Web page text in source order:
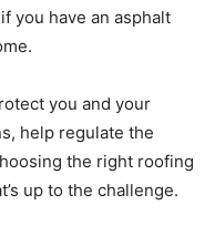
you have an asphalt
you and your
help regulate the
the right roofing
up to the challenge.